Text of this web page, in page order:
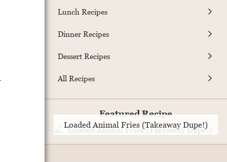
Lunch Recipes
Dinner Recipes
Dessert Recipes
All Recipes
Featured Recipe
Loaded Animal Fries (Takeaway Dupe!)